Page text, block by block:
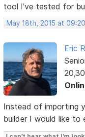
tool I've tested for
May 18th, 2015 at
Eric
Instead of importing
builder I would like to